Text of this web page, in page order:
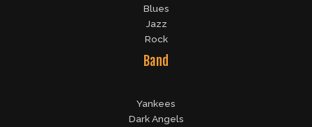
Blues
Jazz
Rock
Band
Yankees
Dark Angels